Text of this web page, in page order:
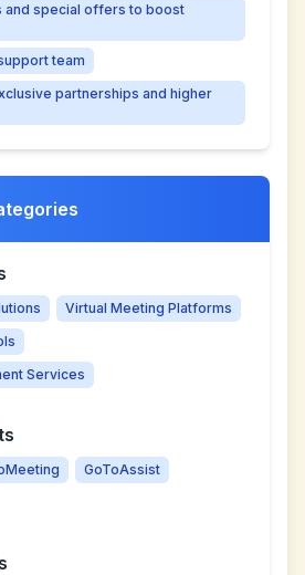
and special offers to boost
team
partnerships and higher
Virtual Meeting Platforms
Services
GoToAssist